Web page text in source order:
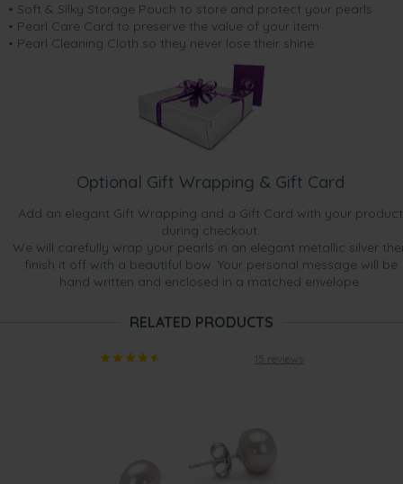
• Soft & Silky Storage Pouch to store and protect your pearls
• Pearl Care Card to preserve the value of your item
• Pearl Cleaning Cloth so they never lose their shine.
Optional Gift Wrapping & Gift Card
Add an elegant Gift Wrapping and a Gift Card with your product
during checkout.
We will carefully wrap your pearls in an elegant metallic silver
finish it off with a beautiful bow. Your personal message will be
hand written and enclosed in a matched envelope.
RELATED PRODUCTS
15 reviews